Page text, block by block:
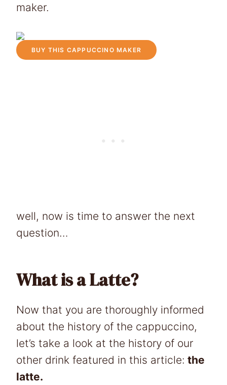
maker.
BUY THIS CAPPUCCINO MAKER
well, now is time to answer the next
question…
What is a Latte?
Now that you are thoroughly informed
about the history of the cappuccino,
let’s take a look at the history of our
other drink featured in this article: the
latte.